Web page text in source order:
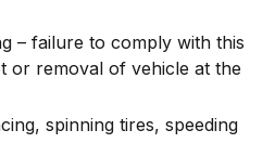
– failure to comply with this
or removal of vehicle at the
spinning tires, speeding